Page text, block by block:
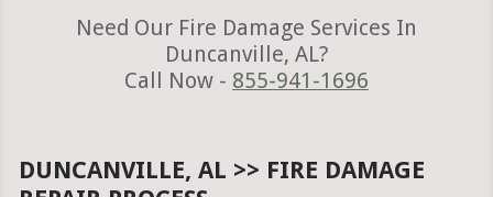
Need Our Fire Damage Services In
Duncanville, AL?
Call Now - 855-941-1696
DUNCANVILLE, AL >> FIRE DAMAGE